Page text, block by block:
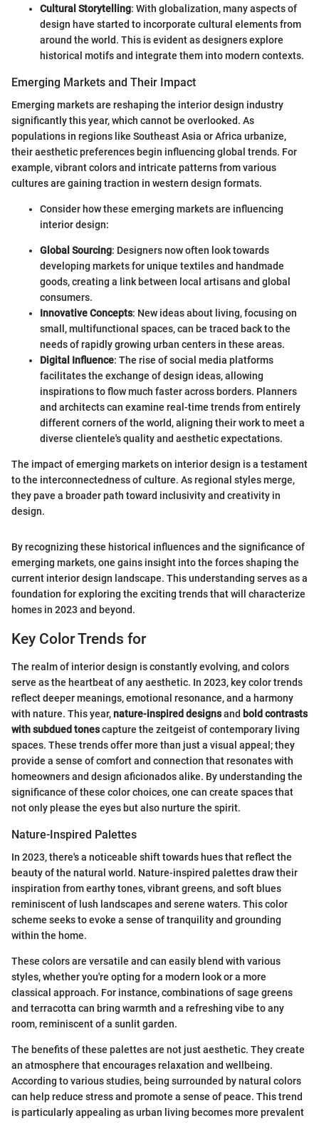
Cultural Storytelling: With globalization, many aspects of
design have started to incorporate cultural elements from
around the world. This is evident as designers explore
historical motifs and integrate them into modern contexts.
Emerging Markets and Their Impact
Emerging markets are reshaping the interior design industry
significantly this year, which cannot be overlooked. As
populations in regions like Southeast Asia or Africa urbanize,
their aesthetic preferences begin influencing global trends. For
example, vibrant colors and intricate patterns from various
cultures are gaining traction in western design formats.
Consider how these emerging markets are influencing
interior design:
Global Sourcing: Designers now often look towards
developing markets for unique textiles and handmade
goods, creating a link between local artisans and global
consumers.
Innovative Concepts: New ideas about living, focusing on
small, multifunctional spaces, can be traced back to the
needs of rapidly growing urban centers in these areas.
Digital Influence: The rise of social media platforms
facilitates the exchange of design ideas, allowing
inspirations to flow much faster across borders. Planners
and architects can examine real-time trends from entirely
different corners of the world, aligning their work to meet a
diverse clientele's quality and aesthetic expectations.
The impact of emerging markets on interior design is a testament
to the interconnectedness of culture. As regional styles merge,
they pave a broader path toward inclusivity and creativity in
design.
By recognizing these historical influences and the significance of
emerging markets, one gains insight into the forces shaping the
current interior design landscape. This understanding serves as a
foundation for exploring the exciting trends that will characterize
homes in 2023 and beyond.
Key Color Trends for
The realm of interior design is constantly evolving, and colors
serve as the heartbeat of any aesthetic. In 2023, key color trends
reflect deeper meanings, emotional resonance, and a harmony
with nature. This year,nature-inspired designsand bold contrasts
with subdued tonescapture the zeitgeist of contemporary living
spaces. These trends offer more than just a visual appeal; they
provide a sense of comfort and connection that resonates with
homeowners and design aficionados alike. By understanding the
significance of these color choices, one can create spaces that
not only please the eyes but also nurture the spirit.
Nature-Inspired Palettes
In 2023, there's a noticeable shift towards hues that reflect the
beauty of the natural world. Nature-inspired palettes draw their
inspiration from earthy tones, vibrant greens, and soft blues
reminiscent of lush landscapes and serene waters. This color
scheme seeks to evoke a sense of tranquility and grounding
within the home.
These colors are versatile and can easily blend with various
styles, whether you're opting for a modern look or a more
classical approach. For instance, combinations of sage greens
and terracotta can bring warmth and a refreshing vibe to any
room, reminiscent of a sunlit garden.
The benefits of these palettes are not just aesthetic. They create
an atmosphere that encourages relaxation and wellbeing.
According to various studies, being surrounded by natural colors
can help reduce stress and promote a sense of peace. This trend
is particularly appealing as urban living becomes more prevalent